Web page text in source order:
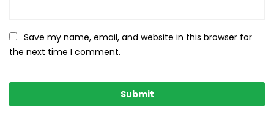
Save my name, email, and website in this browser for
the next time I comment.